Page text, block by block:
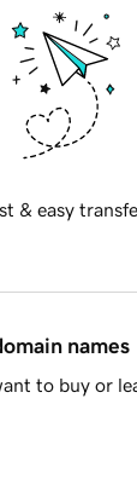
& easy
names
to buy or